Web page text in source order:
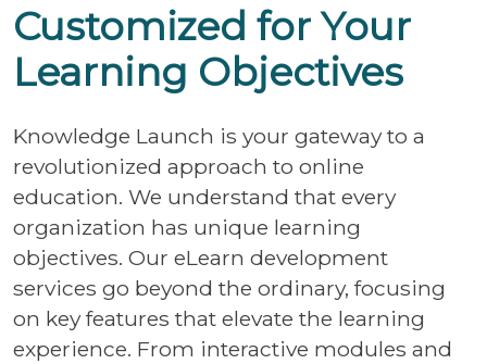
Customized for Your
Learning Objectives
Knowledge Launch is your gateway to a
revolutionized approach to online
education. We understand that every
organization has unique learning
objectives. Our eLearn development
services go beyond the ordinary, focusing
on key features that elevate the learning
experience. From interactive modules and